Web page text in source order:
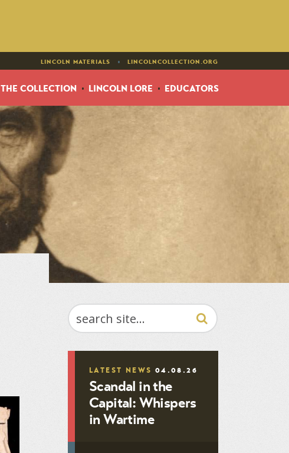
LINCOLN MATERIALS • LINCOLNCOLLECTION.ORG
THE COLLECTION LINCOLN LORE EDUCATORS
SEARCH
LATEST NEWS 04.08.26
Scandal in the
Capital: Whispers
in Wartime